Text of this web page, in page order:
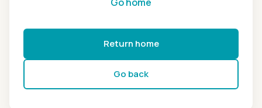
Return home
Go back